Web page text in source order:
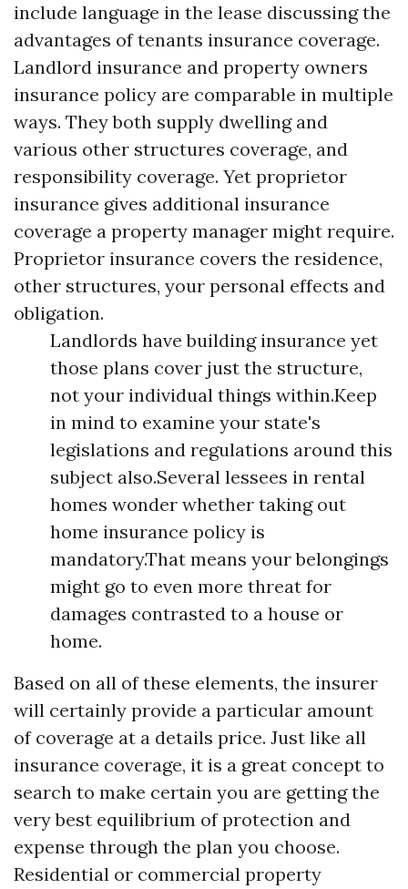
include language in the lease discussing the
advantages of tenants insurance coverage.
Landlord insurance and property owners
insurance policy are comparable in multiple
ways. They both supply dwelling and
various other structures coverage, and
responsibility coverage. Yet proprietor
insurance gives additional insurance
coverage a property manager might require.
Proprietor insurance covers the residence,
other structures, your personal effects and
obligation.
Landlords have building insurance yet
those plans cover just the structure,
not your individual things within.Keep
in mind to examine your state's
legislations and regulations around this
subject also.Several lessees in rental
homes wonder whether taking out
home insurance policy is
mandatory.That means your belongings
might go to even more threat for
damages contrasted to a house or
home.
Based on all of these elements, the insurer
will certainly provide a particular amount
of coverage at a details price. Just like all
insurance coverage, it is a great concept to
search to make certain you are getting the
very best equilibrium of protection and
expense through the plan you choose.
Residential or commercial property